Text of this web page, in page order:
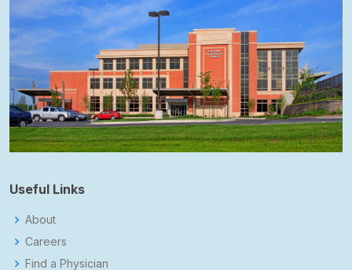
Useful Links
About
Careers
Find a Physician